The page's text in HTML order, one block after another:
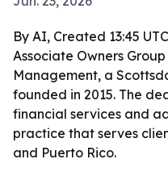
By AI, Created 13:45
Associate Owners
Management, a
founded in 2015. The
financial services and
practice that serves
and Puerto Rico.